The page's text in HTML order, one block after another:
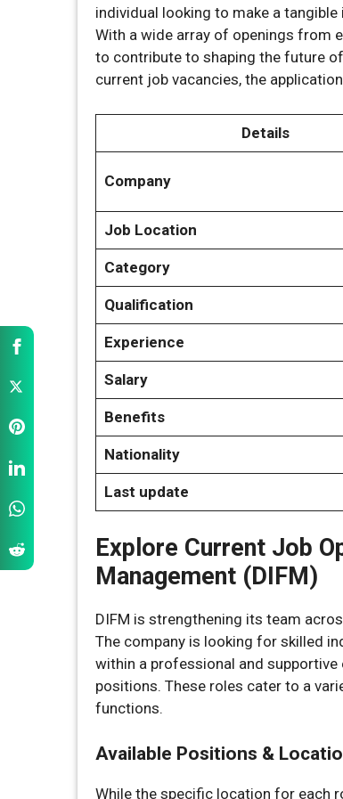
individual looking to make a
With a wide array of openings from
to contribute to shaping the future
current job vacancies, the
Details
Company
Job Location
Category
Qualification
Experience
Salary
Benefits
Nationality
Last update
Explore Current Job
Management (DIFM)
DIFM is strengthening its team
The company is looking for skilled
within a professional and
positions. These roles cater to a
functions.
Available Positions &
While the specific location for each